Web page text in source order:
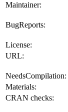
Maintainer:
BugReports:
License:
URL:
NeedsCompilation:
Materials:
CRAN checks: